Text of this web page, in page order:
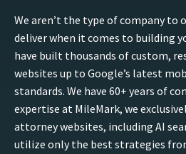
We aren’t the type of company to
deliver when it comes to building
have built thousands of custom,
websites up to Google’s latest
standards. We have 60+ years of
expertise at MileMark, we
attorney websites, including AI
utilize only the best strategies